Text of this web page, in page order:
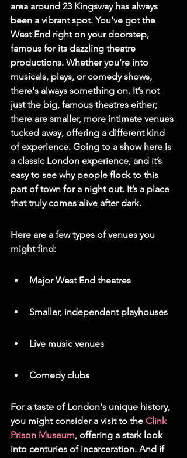
area around 23 Kingsway has always
been a vibrant spot. You've got the
West End right on your doorstep,
famous for its dazzling theatre
productions. Whether you're into
musicals, plays, or comedy shows,
there's always something on. It’s not
just the big, famous theatres either;
there are smaller, more intimate venues
tucked away, offering a different kind
of experience. Going to a show here is
a classic London experience, and it’s
easy to see why people flock to this
part of town for a night out. It’s a place
that truly comes alive after dark.
Here are a few types of venues you
might find:
Major West End theatres
Smaller, independent playhouses
Live music venues
Comedy clubs
For a taste of London's unique history,
you might consider a visit to the Clink
Prison Museum, offering a stark look
into centuries of incarceration. And if